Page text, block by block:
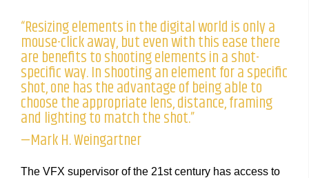
“Resizing elements in the digital world is only a
mouse-click away, but even with this ease there
are benefits to shooting elements in a shot-
specific way. In shooting an element for a specific
shot, one has the advantage of being able to
choose the appropriate lens, distance, framing
and lighting to match the shot.”
—Mark H. Weingartner
The VFX supervisor of the 21st century has access to